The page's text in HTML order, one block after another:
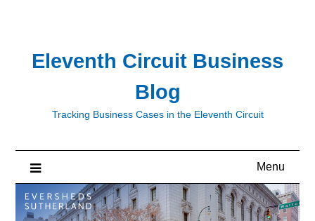
Eleventh Circuit Business
Blog
Tracking Business Cases in the Eleventh Circuit
Menu